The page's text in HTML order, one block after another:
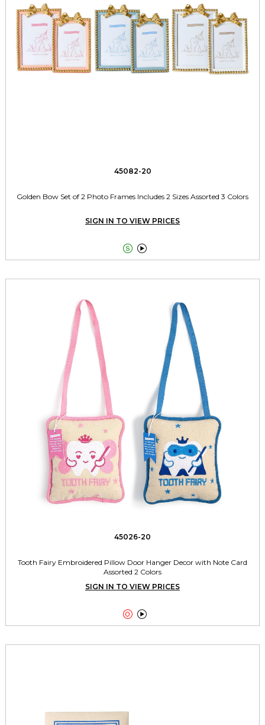
45082-20
Golden Bow Set of 2 Photo Frames Includes 2 Sizes Assorted 3 Colors
SIGN IN TO VIEW PRICES
 
45026-20
Tooth Fairy Embroidered Pillow Door Hanger Decor with Note Card
Assorted 2 Colors
SIGN IN TO VIEW PRICES
 